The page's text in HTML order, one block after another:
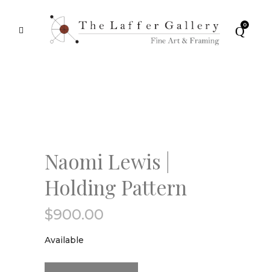
0
Naomi Lewis |
Holding Pattern
$900.00
Available